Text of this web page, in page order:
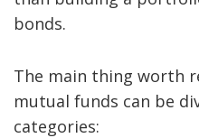
bonds.
The main thing worth
mutual funds can be
categories: